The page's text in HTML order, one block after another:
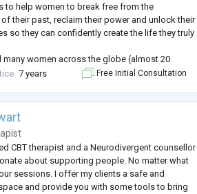
to help women to break free from the
their past, reclaim their power and unlock their
so they can confidently create the life they truly
many women across the globe (almost 20
to step into their power and elevate
7 years Free Initial Consultation
CBT therapist and a Neurodivergent counsellor
about supporting people. No matter what
sessions. I offer my clients a safe and
and provide you with some tools to bring